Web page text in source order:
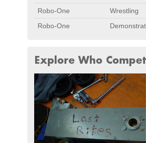
Robo-One
Wrestling
Robo-One
Explore Who